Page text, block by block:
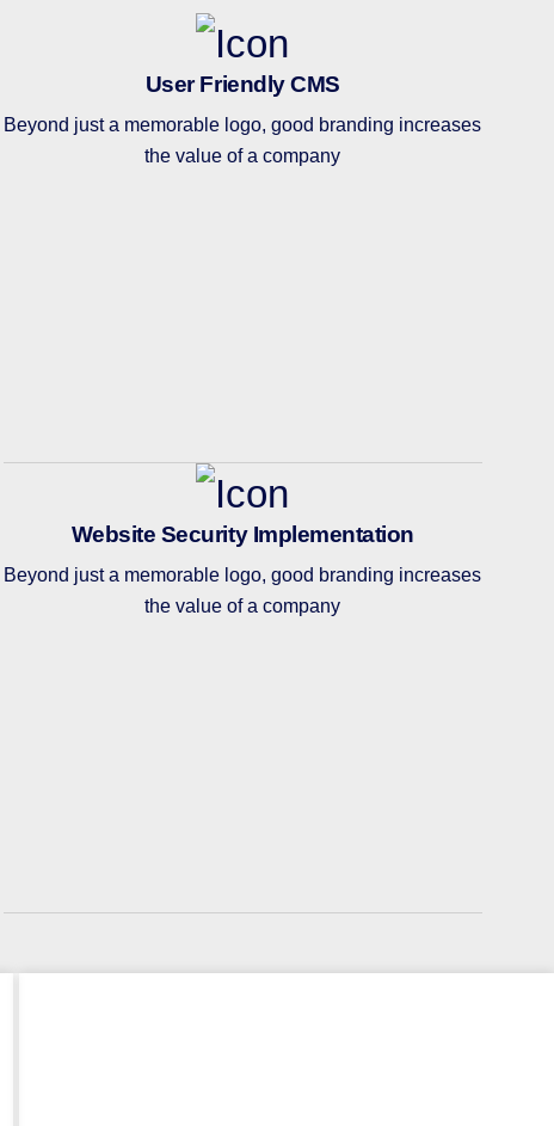
User Friendly CMS
Beyond just a memorable logo, good branding increases
the value of a company
Website Security Implementation
Beyond just a memorable logo, good branding increases
the value of a company